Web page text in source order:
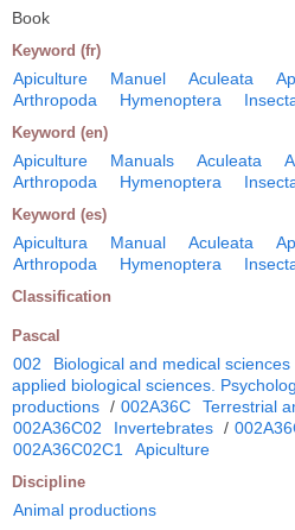
Book
Keyword (fr)
Apiculture Manuel Aculeata
Arthropoda
Hymenoptera
Keyword (en)
Apiculture Manuals Aculeata
Arthropoda
Hymenoptera
Keyword (es)
Apicultura Manual Aculeata
Arthropoda
Hymenoptera
Classification
Pascal
002 Biological and medical sciences
applied biological sciences.
productions / 002A36C Terrestrial
002A36C02
Invertebrates /
002A36C02C1
Apiculture
Discipline
Animal productions